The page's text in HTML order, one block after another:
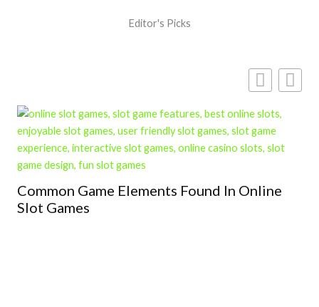
Editor's Picks
Common Game Elements Found In Online
Slot Games